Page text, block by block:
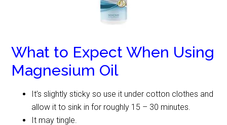
What to Expect When Using
Magnesium Oil
It’s slightly sticky so use it under cotton clothes and
allow it to sink in for roughly 15 – 30 minutes.
It may tingle.